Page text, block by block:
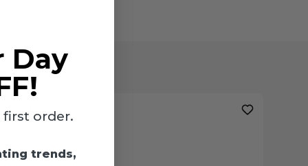
Day
first order.
trends,